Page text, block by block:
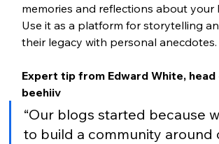
memories and reflections about your
Use it as a platform for storytelling
their legacy with personal anecdotes.
Expert tip from Edward White,
beehiiv
“Our blogs started because
to build a community around